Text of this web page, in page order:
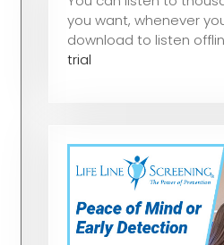
you want, whenever
download to listen
trial